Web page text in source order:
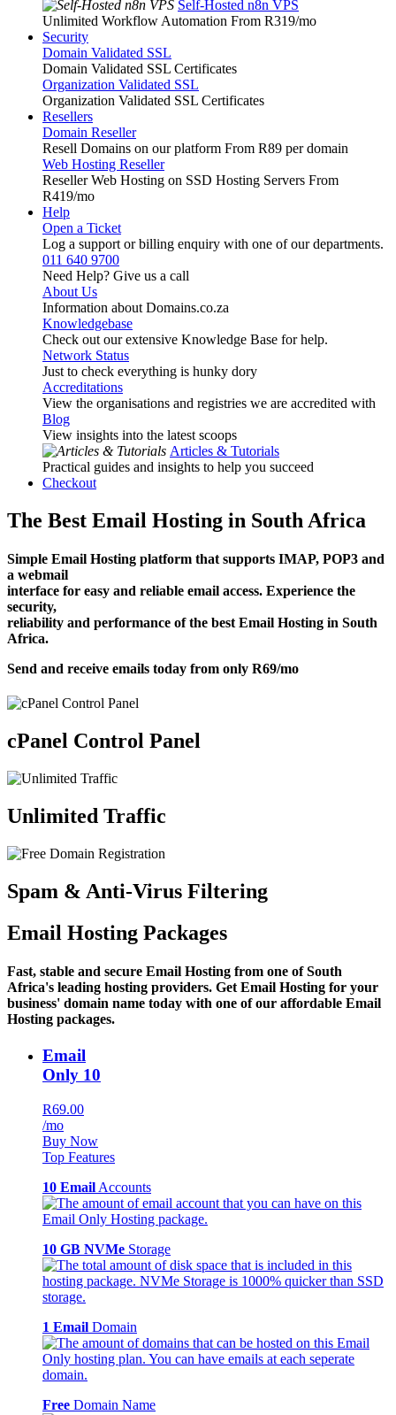
Self-Hosted n8n VPS
Unlimited Workflow Automation From R319/mo
Security
Domain Validated SSL
Domain Validated SSL Certificates
Organization Validated SSL
Organization Validated SSL Certificates
Resellers
Domain Reseller
Resell Domains on our platform From R89 per domain
Web Hosting Reseller
Reseller Web Hosting on SSD Hosting Servers From
R419/mo
Help
Open a Ticket
Log a support or billing enquiry with one of our departments.
011 640 9700
Need Help? Give us a call
About Us
Information about Domains.co.za
Knowledgebase
Check out our extensive Knowledge Base for help.
Network Status
Just to check everything is hunky dory
Accreditations
View the organisations and registries we are accredited with
Blog
View insights into the latest scoops
Articles & Tutorials
Practical guides and insights to help you succeed
Checkout
The Best Email Hosting in South Africa
Simple Email Hosting platform that supports IMAP, POP3 and
a webmail
interface for easy and reliable email access. Experience the
security,
reliability and performance of the best Email Hosting in South
Africa.
Send and receive emails today from only R69/mo
cPanel Control Panel
Unlimited Traffic
Spam & Anti-Virus Filtering
Email Hosting Packages
Fast, stable and secure Email Hosting from one of South
Africa's leading hosting providers. Get Email Hosting for your
business' domain name today with one of our affordable Email
Hosting packages.
Email
Only 10
R69.00
/mo
Buy Now
Top Features
10 Email Accounts
10 GB NVMe Storage
1 Email Domain
Free Domain Name